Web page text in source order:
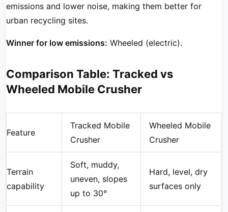
emissions and lower noise, making them better for
urban recycling sites.
Winner for low emissions: Wheeled (electric).
Comparison Table: Tracked vs
Wheeled Mobile Crusher
Feature
Tracked Mobile
Crusher
Wheeled Mobile
Crusher
Terrain
capability
Soft, muddy,
uneven, slopes
up to 30°
Hard, level, dry
surfaces only